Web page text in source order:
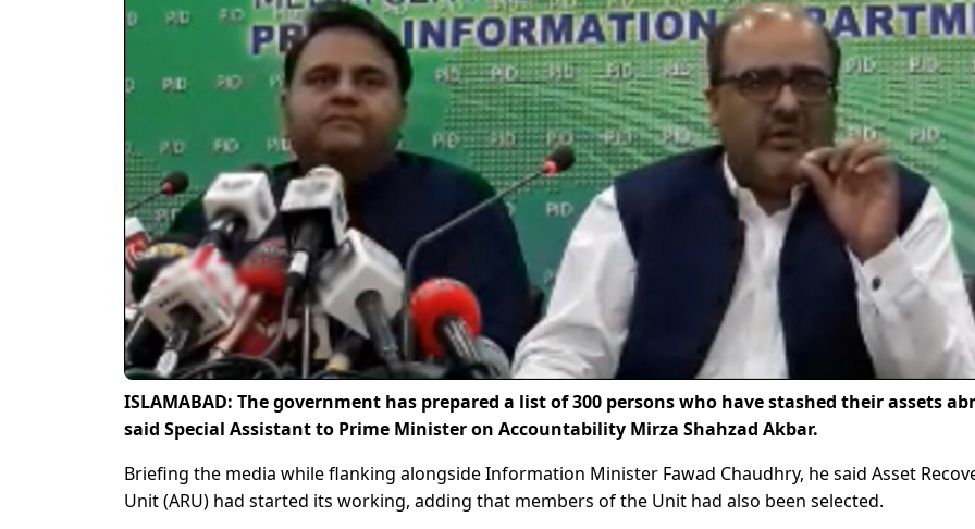
ISLAMABAD: The government has prepared a list of 300 persons who have stashed their assets
said Special Assistant to Prime Minister on Accountability Mirza Shahzad Akbar.
Briefing the media while flanking alongside Information Minister Fawad Chaudhry, he said Asset
Unit (ARU) had started its working, adding that members of the Unit had also been selected.